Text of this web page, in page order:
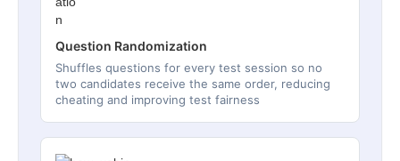
Question Randomization
Shuffles questions for every test session so no
two candidates receive the same order, reducing
cheating and improving test fairness